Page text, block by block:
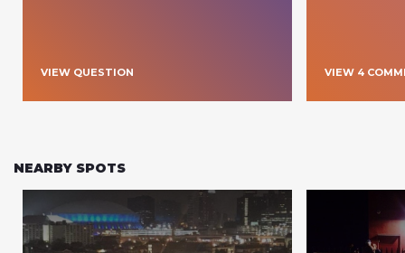
VIEW QUESTION VIEW 4
NEARBY SPOTS